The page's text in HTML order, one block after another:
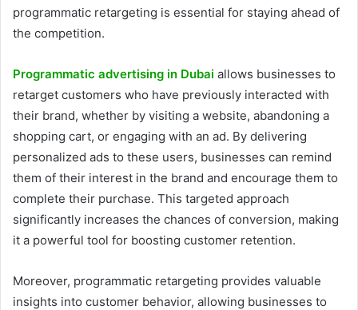
programmatic retargeting is essential for staying ahead of
the competition.
Programmatic advertising in Dubai allows businesses to
retarget customers who have previously interacted with
their brand, whether by visiting a website, abandoning a
shopping cart, or engaging with an ad. By delivering
personalized ads to these users, businesses can remind
them of their interest in the brand and encourage them to
complete their purchase. This targeted approach
significantly increases the chances of conversion, making
it a powerful tool for boosting customer retention.
Moreover, programmatic retargeting provides valuable
insights into customer behavior, allowing businesses to